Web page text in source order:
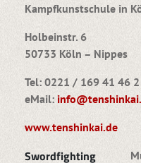
Kampfkunstschule in
Holbeinstr. 6
50733 Köln – Nippes
Tel: 0221 / 169 41 46 2
eMail:
www.tenshinkai.de
Swordfighting